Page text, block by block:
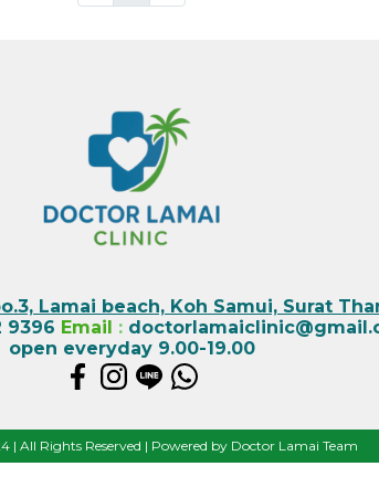
Lamai beach, Koh Samui, Surat
9396 Email :
open everyday 9.00-19.00
| All Rights Reserved | Powered by Doctor Lamai Team